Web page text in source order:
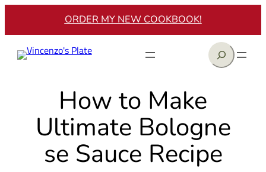
ORDER MY NEW COOKBOOK!
Search
How to Make
Ultimate Bologne
se Sauce Recipe